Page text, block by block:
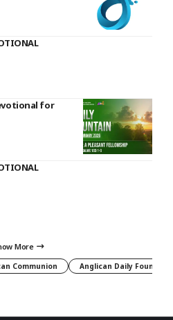
for
More
Communion Anglican Daily Fountain